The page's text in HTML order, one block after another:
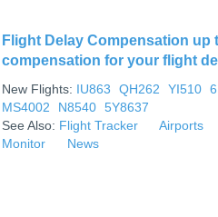
Flight Delay Compensation up
compensation for your flight
New Flights: IU863 QH262 YI510
MS4002
N8540 5Y8637
See Also: Flight Tracker Airports
Monitor
News